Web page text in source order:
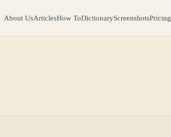
About UsArticlesHow ToDictionaryScreenshotsPricing